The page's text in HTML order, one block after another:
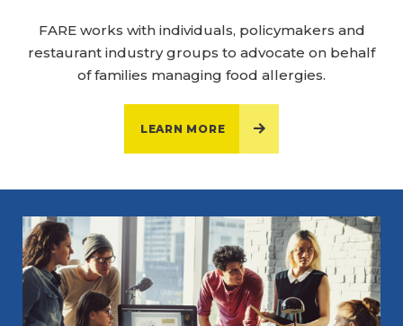
FARE works with individuals, policymakers and
restaurant industry groups to advocate on behalf
of families managing food allergies.
LEARN MORE